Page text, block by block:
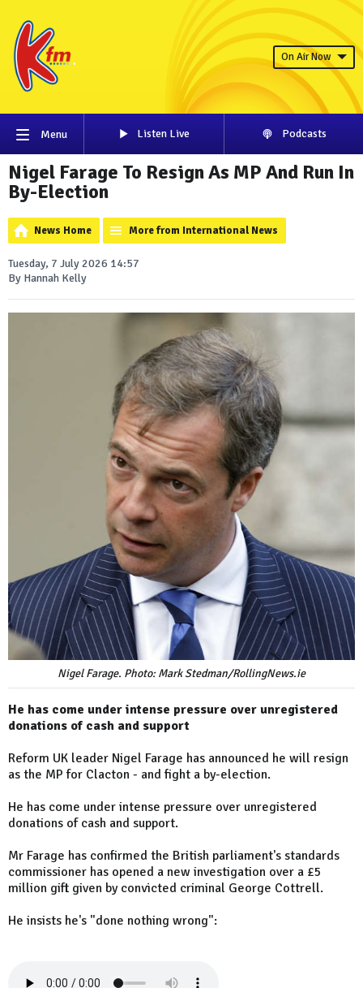
On Air Now
Menu Listen Live Podcasts
Nigel Farage To Resign As MP And Run In
By-Election
News Home More from International News
Tuesday, 7 July 2026 14:57
By Hannah Kelly
Nigel Farage. Photo: Mark Stedman/RollingNews.ie
He has come under intense pressure over unregistered
donations of cash and support
Reform UK leader Nigel Farage has announced he will resign
as the MP for Clacton - and fight a by-election.
He has come under intense pressure over unregistered
donations of cash and support.
Mr Farage has confirmed the British parliament's standards
commissioner has opened a new investigation over a £5
million gift given by convicted criminal George Cottrell.
He insists he's "done nothing wrong":